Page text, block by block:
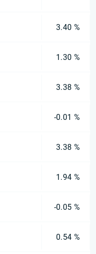
3.40 %
1.30 %
3.38 %
-0.01 %
3.38 %
1.94 %
-0.05 %
0.54 %